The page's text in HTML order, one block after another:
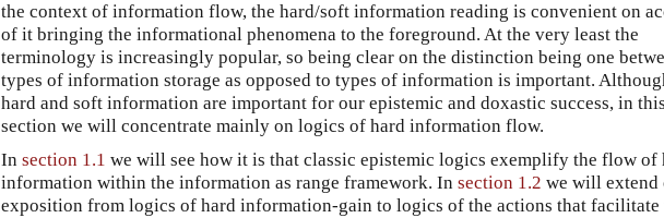
the context of information flow, the hard/soft information reading is convenient on
of it bringing the informational phenomena to the foreground. At the very least the
terminology is increasingly popular, so being clear on the distinction being one
types of information storage as opposed to types of information is important.
hard and soft information are important for our epistemic and doxastic success, in this
section we will concentrate mainly on logics of hard information flow.
In section 1.1 we will see how it is that classic epistemic logics exemplify the flow of
information within the information as range framework. In section 1.2 we will extend
exposition from logics of hard information-gain to logics of the actions that facilitate